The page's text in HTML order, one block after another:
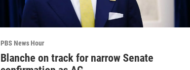
PBS News Hour
Blanche on track for narrow Senate